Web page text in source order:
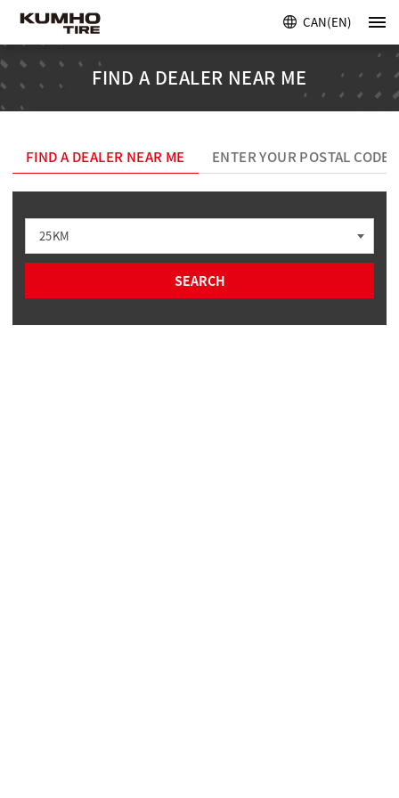
CAN(EN)
FIND A DEALER NEAR ME
FIND A DEALER NEAR ME ENTER YOUR POSTAL CODE
25KM
SEARCH